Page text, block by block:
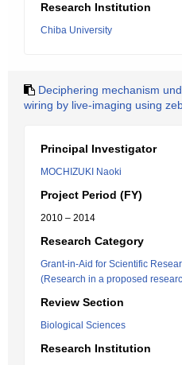
Research Institution
Chiba University
Deciphering mechanism
wiring by live-imaging using
Principal Investigator
MOCHIZUKI Naoki
Project Period (FY)
2010 – 2014
Research Category
Grant-in-Aid for Scientific
(Research in a proposed
Review Section
Biological Sciences
Research Institution